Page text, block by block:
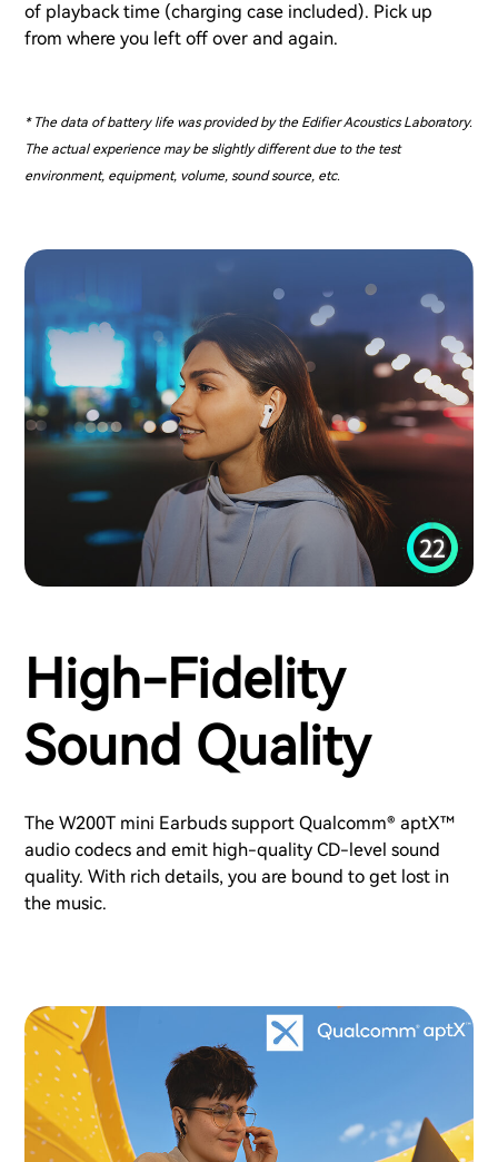
of playback time (charging case included). Pick up
from where you left off over and again.
* The data of battery life was provided by the Edifier Acoustics Laboratory.
The actual experience may be slightly different due to the test
environment, equipment, volume, sound source, etc.
High-Fidelity
Sound Quality
The W200T mini Earbuds support Qualcomm® aptX™
audio codecs and emit high-quality CD-level sound
quality. With rich details, you are bound to get lost in
the music.